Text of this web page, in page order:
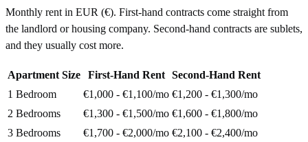
Monthly rent in EUR (€). First-hand contracts come straight from
the landlord or housing company. Second-hand contracts are sublets,
and they usually cost more.
Apartment Size First-Hand Rent
Second-Hand Rent
1 Bedroom
€1,000 - €1,100/mo €1,200 - €1,300/mo
2 Bedrooms
€1,300 - €1,500/mo €1,600 - €1,800/mo
3 Bedrooms
€1,700 - €2,000/mo €2,100 - €2,400/mo